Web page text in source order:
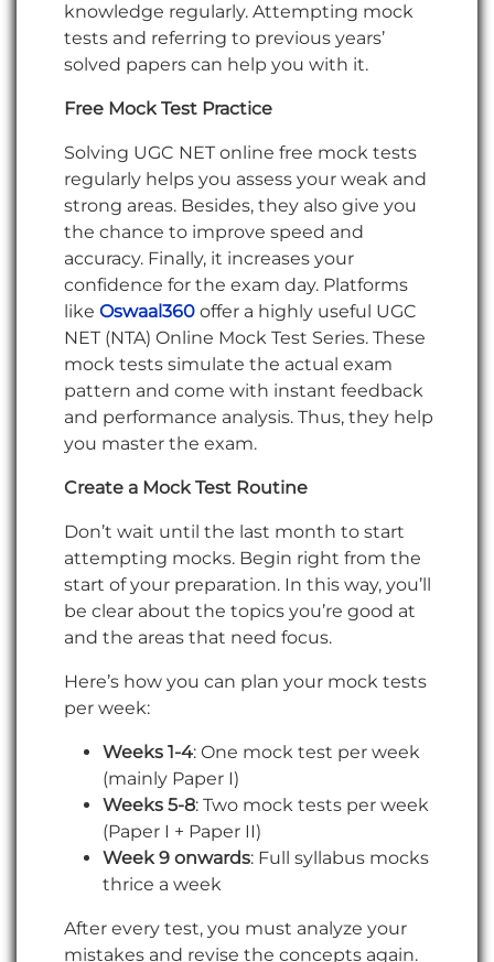
knowledge regularly. Attempting mock
tests and referring to previous years’
solved papers can help you with it.
Free Mock Test Practice
Solving UGC NET online free mock tests
regularly helps you assess your weak and
strong areas. Besides, they also give you
the chance to improve speed and
accuracy. Finally, it increases your
confidence for the exam day. Platforms
like Oswaal360 offer a highly useful UGC
NET (NTA) Online Mock Test Series. These
mock tests simulate the actual exam
pattern and come with instant feedback
and performance analysis. Thus, they help
you master the exam.
Create a Mock Test Routine
Don’t wait until the last month to start
attempting mocks. Begin right from the
start of your preparation. In this way, you’ll
be clear about the topics you’re good at
and the areas that need focus.
Here’s how you can plan your mock tests
per week:
Weeks 1-4: One mock test per week
(mainly Paper I)
Weeks 5-8: Two mock tests per week
(Paper I + Paper II)
Week 9 onwards: Full syllabus mocks
thrice a week
After every test, you must analyze your
mistakes and revise the concepts again.